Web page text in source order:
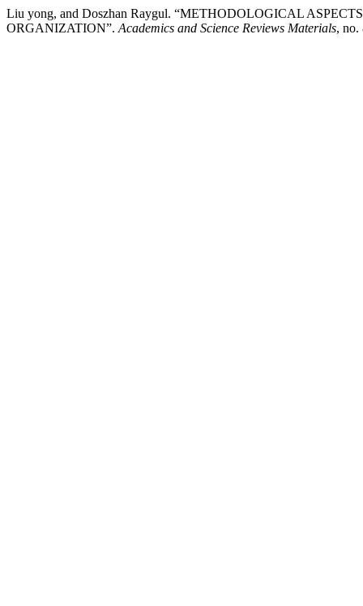
Liu yong, and Doszhan Raygul. “METHODOLOGICAL
ORGANIZATION”. Academics and Science Reviews Materials, no.